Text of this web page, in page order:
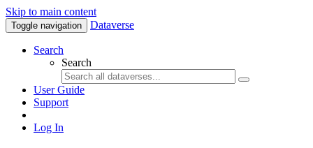
Skip to main content
Toggle navigation Dataverse
Search
Search
User Guide
Support
Log In